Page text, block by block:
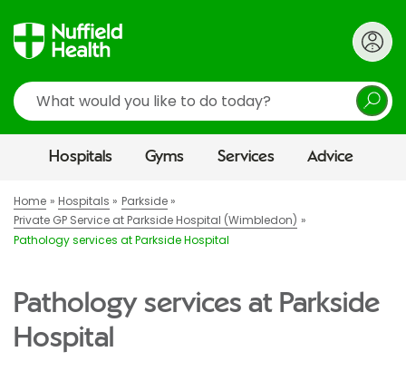
Search
Hospitals Gyms Services Advice
Home Hospitals
Parkside
Private GP Service at Parkside Hospital (Wimbledon)
Pathology services at Parkside Hospital
Pathology services at Parkside
Hospital